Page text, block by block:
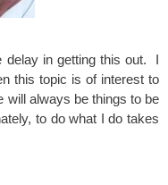
delay in getting this out. I
this topic is of interest to
will always be things to be
to do what I do takes